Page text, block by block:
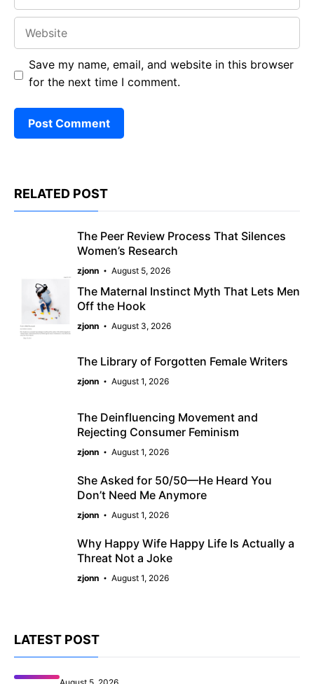
Save my name, email, and website in this browser
for the next time I comment.
RELATED POST
The Peer Review Process That Silences
Women’s Research
zjonn August 5, 2026
The Maternal Instinct Myth That Lets Men
Off the Hook
zjonn August 3, 2026
The Library of Forgotten Female Writers
zjonn August 1, 2026
The Deinfluencing Movement and
Rejecting Consumer Feminism
zjonn August 1, 2026
She Asked for 50/50—He Heard You
Don’t Need Me Anymore
zjonn August 1, 2026
Why Happy Wife Happy Life Is Actually a
Threat Not a Joke
zjonn August 1, 2026
LATEST POST